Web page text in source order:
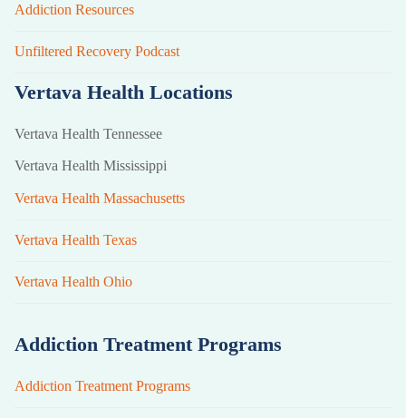
Addiction Resources
Unfiltered Recovery Podcast
Vertava Health Locations
Vertava Health Tennessee
Vertava Health Mississippi
Vertava Health Massachusetts
Vertava Health Texas
Vertava Health Ohio
Addiction Treatment Programs
Addiction Treatment Programs